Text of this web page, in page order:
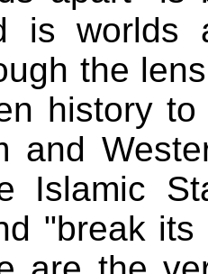
is worlds
the
history
and
Islamic
"break